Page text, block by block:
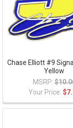
Chase Elliott #9
Yellow
MSRP:
Your Price: